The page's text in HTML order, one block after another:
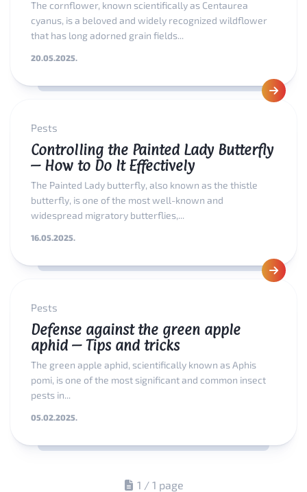
The cornflower, known scientifically as Centaurea
cyanus, is a beloved and widely recognized wildflower
that has long adorned grain fields...
20.05.2025.
Pests
Controlling the Painted Lady Butterfly
– How to Do It Effectively
The Painted Lady butterfly, also known as the thistle
butterfly, is one of the most well-known and
widespread migratory butterflies,...
16.05.2025.
Pests
Defense against the green apple
aphid – Tips and tricks
The green apple aphid, scientifically known as Aphis
pomi, is one of the most significant and common insect
pests in...
05.02.2025.
1 / 1 page